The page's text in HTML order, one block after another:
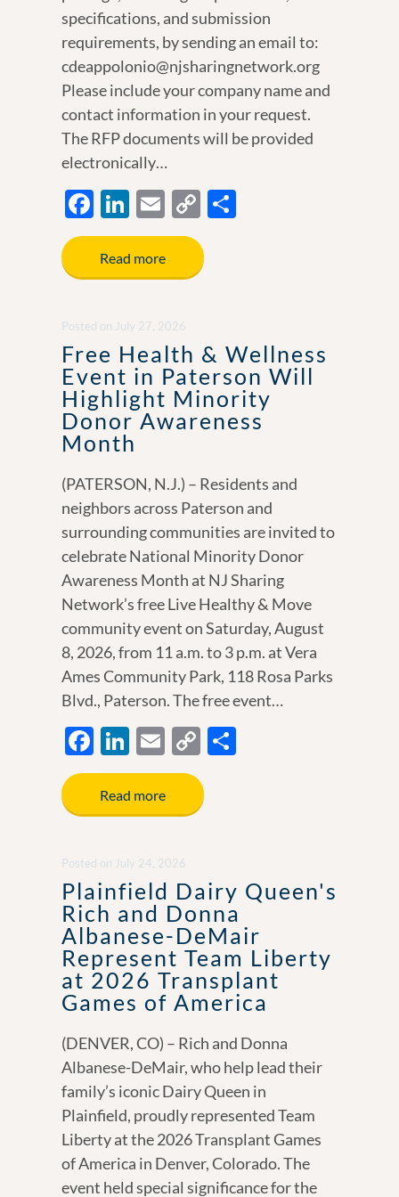
specifications, and submission
requirements, by sending an email to:
cdeappolonio@njsharingnetwork.org
Please include your company name and
contact information in your request.
The RFP documents will be provided
electronically…
F
ac
e
b
o
o
k
Li
n
k
e
dI
n
E
m
ail
C
p
n
k
S
Read more
Posted on July 27, 2026
Free Health & Wellness
Event in Paterson Will
Highlight Minority
Donor Awareness
Month
(PATERSON, N.J.) – Residents and
neighbors across Paterson and
surrounding communities are invited to
celebrate National Minority Donor
Awareness Month at NJ Sharing
Network’s free Live Healthy & Move
community event on Saturday, August
8, 2026, from 11 a.m. to 3 p.m. at Vera
Ames Community Park, 118 Rosa Parks
Blvd., Paterson. The free event…
F
ac
e
b
o
o
k
Li
n
k
e
dI
n
E
m
ail
C
p
n
k
S
Read more
Posted on July 24, 2026
Plainfield Dairy Queen's
Rich and Donna
Albanese-DeMair
Represent Team Liberty
at 2026 Transplant
Games of America
(DENVER, CO) – Rich and Donna
Albanese-DeMair, who help lead their
family’s iconic Dairy Queen in
Plainfield, proudly represented Team
Liberty at the 2026 Transplant Games
of America in Denver, Colorado. The
event held special significance for the